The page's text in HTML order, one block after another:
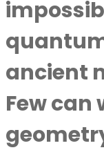
ancient
Few can